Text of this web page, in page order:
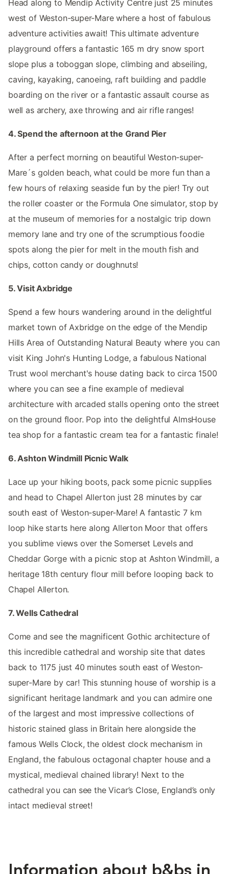
Head along to Mendip Activity Centre just 25 minutes
west of Weston-super-Mare where a host of fabulous
adventure activities await! This ultimate adventure
playground offers a fantastic 165 m dry snow sport
slope plus a toboggan slope, climbing and abseiling,
caving, kayaking, canoeing, raft building and paddle
boarding on the river or a fantastic assault course as
well as archery, axe throwing and air rifle ranges!
4. Spend the afternoon at the Grand Pier
After a perfect morning on beautiful Weston-super-
Mare´s golden beach, what could be more fun than a
few hours of relaxing seaside fun by the pier! Try out
the roller coaster or the Formula One simulator, stop by
at the museum of memories for a nostalgic trip down
memory lane and try one of the scrumptious foodie
spots along the pier for melt in the mouth fish and
chips, cotton candy or doughnuts!
5. Visit Axbridge
Spend a few hours wandering around in the delightful
market town of Axbridge on the edge of the Mendip
Hills Area of Outstanding Natural Beauty where you can
visit King John's Hunting Lodge, a fabulous National
Trust wool merchant's house dating back to circa 1500
where you can see a fine example of medieval
architecture with arcaded stalls opening onto the street
on the ground floor. Pop into the delightful AlmsHouse
tea shop for a fantastic cream tea for a fantastic finale!
6. Ashton Windmill Picnic Walk
Lace up your hiking boots, pack some picnic supplies
and head to Chapel Allerton just 28 minutes by car
south east of Weston-super-Mare! A fantastic 7 km
loop hike starts here along Allerton Moor that offers
you sublime views over the Somerset Levels and
Cheddar Gorge with a picnic stop at Ashton Windmill, a
heritage 18th century flour mill before looping back to
Chapel Allerton.
7. Wells Cathedral
Come and see the magnificent Gothic architecture of
this incredible cathedral and worship site that dates
back to 1175 just 40 minutes south east of Weston-
super-Mare by car! This stunning house of worship is a
significant heritage landmark and you can admire one
of the largest and most impressive collections of
historic stained glass in Britain here alongside the
famous Wells Clock, the oldest clock mechanism in
England, the fabulous octagonal chapter house and a
mystical, medieval chained library! Next to the
cathedral you can see the Vicar’s Close, England’s only
intact medieval street!
Information about b&bs in